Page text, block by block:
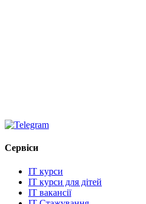
Сервіси
IT курси
IT курси для дітей
IT вакансії